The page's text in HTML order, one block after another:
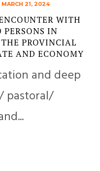
MARCH 21, 2024
WITH
IN
PROVINCIAL
AND ECONOMY
and deep
pastoral/